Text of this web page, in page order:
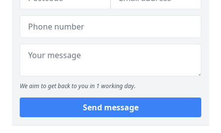
We aim to get back to you in 1 working day.
Send message